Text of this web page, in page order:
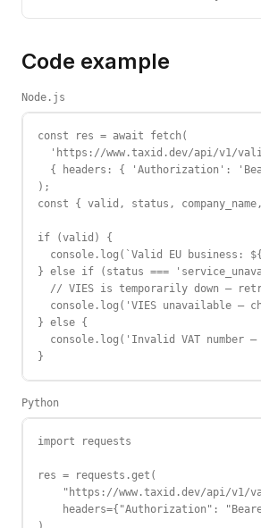
Code example
Node.js
const res = await fetch(
'https://www.taxid.dev/api/v1/
{ headers: { 'Authorization':
);
const { valid, status,
if (valid) {
console.log(`Valid EU business:
} else if (status ===
// VIES is temporarily down —
console.log('VIES unavailable —
} else {
console.log('Invalid VAT number
}
Python
import requests
res = requests.get(
"https://www.taxid.dev/api/v1/
headers={"Authorization":